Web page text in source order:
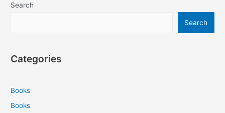
Search
Search
Categories
Books
Books